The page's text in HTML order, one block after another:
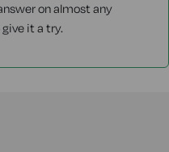
on almost any
it a try.